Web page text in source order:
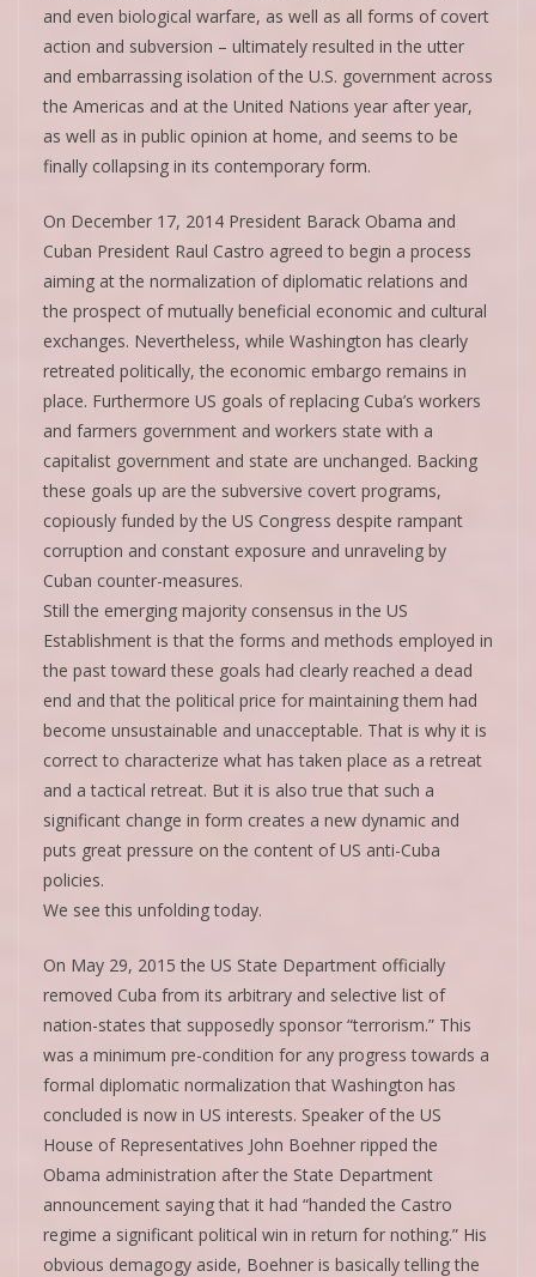
and even biological warfare, as well as all forms of covert
action and subversion – ultimately resulted in the utter
and embarrassing isolation of the U.S. government across
the Americas and at the United Nations year after year,
as well as in public opinion at home, and seems to be
finally collapsing in its contemporary form.
On December 17, 2014 President Barack Obama and
Cuban President Raul Castro agreed to begin a process
aiming at the normalization of diplomatic relations and
the prospect of mutually beneficial economic and cultural
exchanges. Nevertheless, while Washington has clearly
retreated politically, the economic embargo remains in
place. Furthermore US goals of replacing Cuba’s workers
and farmers government and workers state with a
capitalist government and state are unchanged. Backing
these goals up are the subversive covert programs,
copiously funded by the US Congress despite rampant
corruption and constant exposure and unraveling by
Cuban counter-measures.
Still the emerging majority consensus in the US
Establishment is that the forms and methods employed in
the past toward these goals had clearly reached a dead
end and that the political price for maintaining them had
become unsustainable and unacceptable. That is why it is
correct to characterize what has taken place as a retreat
and a tactical retreat. But it is also true that such a
significant change in form creates a new dynamic and
puts great pressure on the content of US anti-Cuba
policies.
We see this unfolding today.
On May 29, 2015 the US State Department officially
removed Cuba from its arbitrary and selective list of
nation-states that supposedly sponsor “terrorism.” This
was a minimum pre-condition for any progress towards a
formal diplomatic normalization that Washington has
concluded is now in US interests. Speaker of the US
House of Representatives John Boehner ripped the
Obama administration after the State Department
announcement saying that it had “handed the Castro
regime a significant political win in return for nothing.” His
obvious demagogy aside, Boehner is basically telling the